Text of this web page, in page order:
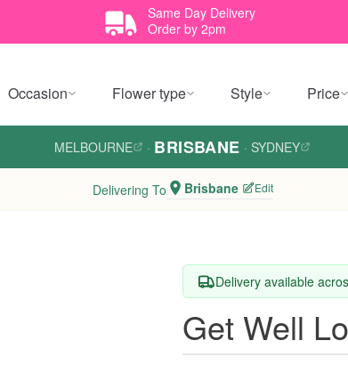
Same Day Delivery
Order by 2pm
Occasion Flower type Style Price
MELBOURNE · BRISBANE · SYDNEY
Delivering To Brisbane Edit
Delivery available
Get Well